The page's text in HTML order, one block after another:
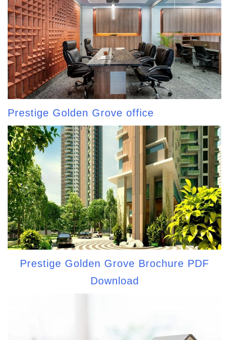
Prestige Golden Grove office
Prestige Golden Grove Brochure PDF
Download